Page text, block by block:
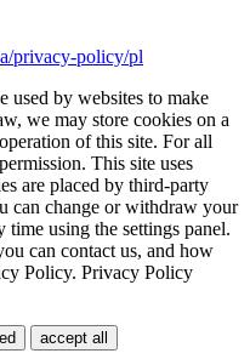
privacy-policy/pl
used by websites to make
we may store cookies on a
of this site. For all
This site uses
are placed by third-party
can change or withdraw your
time using the settings panel.
can contact us, and how
Policy. Privacy Policy
accept all